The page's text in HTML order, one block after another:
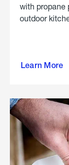
with propane
outdoor
Learn More
outdoor